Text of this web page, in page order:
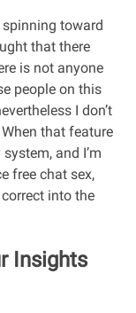
toward
that there
is not anyone
people on this
I don’t
that feature
and I’m
free chat sex,
into the
Insights